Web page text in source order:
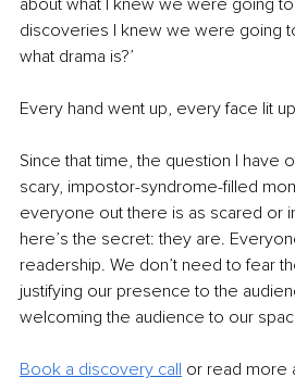
about what I knew we were going
discoveries I knew we were going
what drama is?’
Every hand went up, every face lit
Since that time, the question I have
scary, impostor-syndrome-filled
everyone out there is as scared or
here’s the secret: they are.
readership. We don’t need to fear
justifying our presence to the
welcoming the audience to our
Book a discovery call or read more